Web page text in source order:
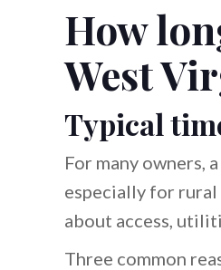
How
West
Typical
For many owners,
especially for
about access,
Three common